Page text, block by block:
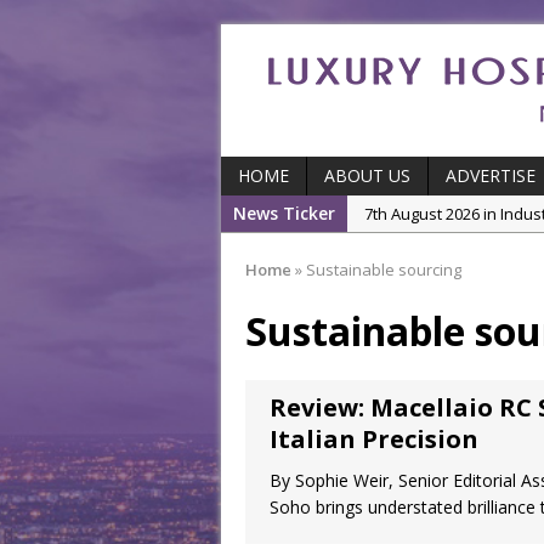
HOME ABOUT US ADVERTISE
News Ticker
7th August 2026 in
and Productivity
5th August 2026 in
5th August 2026 in
7th August 2026 in
Home » Sustainable sourcing
Sustainable
Review: Macellaio
Italian Precision
By Sophie Weir, Senior Editorial
Soho brings understated